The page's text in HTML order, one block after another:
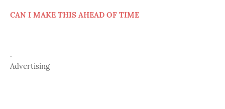
CAN I MAKE THIS AHEAD OF TIME
.
Advertising